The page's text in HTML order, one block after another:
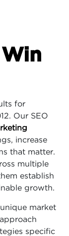
for
Our SEO
increase
that matter.
multiple
establish
growth.
market
specific